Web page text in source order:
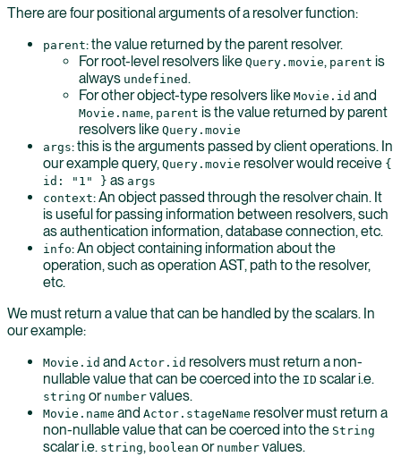
There are four positional arguments of a resolver function:
parent: the value returned by the parent resolver.
For root-level resolvers like Query.movie, parent is
always undefined.
For other object-type resolvers like Movie.id and
Movie.name, parent is the value returned by parent
resolvers like Query.movie
args: this is the arguments passed by client operations. In
our example query, Query.movie resolver would receive {
id: "1" } as args
context: An object passed through the resolver chain. It
is useful for passing information between resolvers, such
as authentication information, database connection, etc.
info: An object containing information about the
operation, such as operation AST, path to the resolver,
etc.
We must return a value that can be handled by the scalars. In
our example:
Movie.id and Actor.id resolvers must return a non-
nullable value that can be coerced into the ID scalar i.e.
string or number values.
Movie.name and Actor.stageName resolver must return a
non-nullable value that can be coerced into the String
scalar i.e. string, boolean or number values.